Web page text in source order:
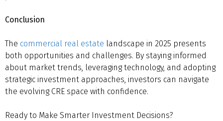
Conclusion
The commercial real estate landscape in 2025 presents
both opportunities and challenges. By staying informed
about market trends, leveraging technology, and adopting
strategic investment approaches, investors can navigate
the evolving CRE space with confidence.
Ready to Make Smarter Investment Decisions?